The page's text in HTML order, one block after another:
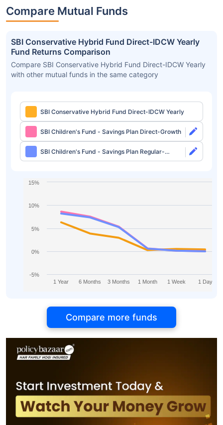
Compare Mutual Funds
SBI Conservative Hybrid Fund Direct-IDCW Yearly
Fund Returns Comparison
Compare SBI Conservative Hybrid Fund Direct-IDCW Yearly
with other mutual funds in the same category
SBI Conservative Hybrid Fund Direct-IDCW Yearly
SBI Children's Fund - Savings Plan Direct-Growth
SBI Children's Fund - Savings Plan Regular-
Growth
1 Year 6 Months 3 Months 1 Month 1 Week 1 Day
-5%
0%
5%
10%
15%
Compare more funds